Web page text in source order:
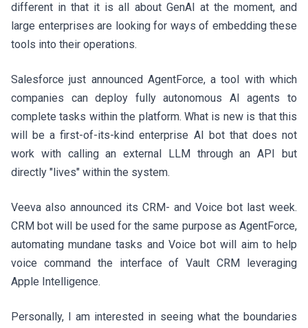
different in that it is all about GenAI at the moment, and
large enterprises are looking for ways of embedding these
tools into their operations.
Salesforce just announced AgentForce, a tool with which
companies can deploy fully autonomous AI agents to
complete tasks within the platform. What is new is that this
will be a first-of-its-kind enterprise AI bot that does not
work with calling an external LLM through an API but
directly "lives" within the system.
Veeva also announced its CRM- and Voice bot last week.
CRM bot will be used for the same purpose as AgentForce,
automating mundane tasks and Voice bot will aim to help
voice command the interface of Vault CRM leveraging
Apple Intelligence.
Personally, I am interested in seeing what the boundaries